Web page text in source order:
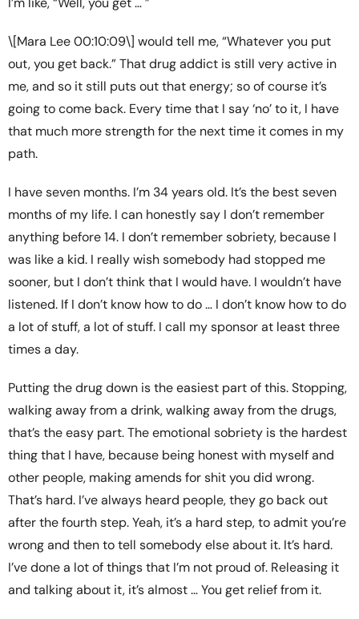
\[Mara Lee 00:10:09\] would tell me, “Whatever you put
out, you get back.” That drug addict is still very active in
me, and so it still puts out that energy; so of course it’s
going to come back. Every time that I say ‘no’ to it, I have
that much more strength for the next time it comes in my
path.
I have seven months. I’m 34 years old. It’s the best seven
months of my life. I can honestly say I don’t remember
anything before 14. I don’t remember sobriety, because I
was like a kid. I really wish somebody had stopped me
sooner, but I don’t think that I would have. I wouldn’t have
listened. If I don’t know how to do … I don’t know how to do
a lot of stuff, a lot of stuff. I call my sponsor at least three
times a day.
Putting the drug down is the easiest part of this. Stopping,
walking away from a drink, walking away from the drugs,
that’s the easy part. The emotional sobriety is the hardest
thing that I have, because being honest with myself and
other people, making amends for shit you did wrong.
That’s hard. I’ve always heard people, they go back out
after the fourth step. Yeah, it’s a hard step, to admit you’re
wrong and then to tell somebody else about it. It’s hard.
I’ve done a lot of things that I’m not proud of. Releasing it
and talking about it, it’s almost … You get relief from it.